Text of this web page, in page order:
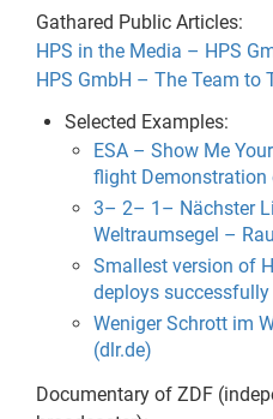
Gathared Public Articles:
HPS in the Media – HPS
HPS GmbH – The Team to
Selected Examples:
ESA – Show Me
flight Demonstration
3– 2– 1– Nächster
Weltraumsegel –
Smallest version of
deploys
Weniger Schrott im
(dlr.de)
Documentary of ZDF